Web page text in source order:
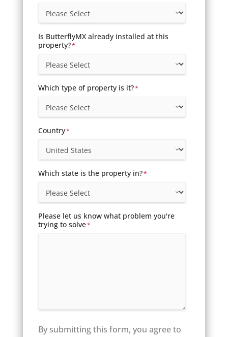
Is ButterflyMX already installed at this
property?*
Which type of property is it?*
Country*
Which state is the property in?*
Please let us know what problem you're
trying to solve*
By submitting this form, you agree to